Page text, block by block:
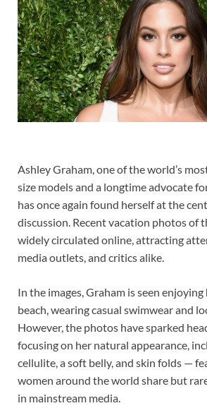
Ashley Graham, one of the world’s
size models and a longtime advocate
has once again found herself at the
discussion. Recent vacation photos of
widely circulated online, attracting
media outlets, and critics alike.
In the images, Graham is seen
beach, wearing casual swimwear and
However, the photos have sparked
focusing on her natural appearance,
cellulite, a soft belly, and skin folds —
women around the world share but
in mainstream media.